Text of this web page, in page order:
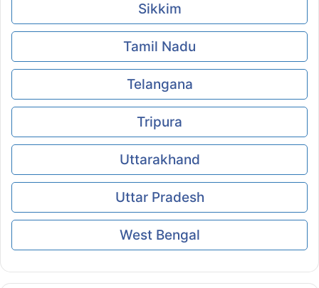
Sikkim
Tamil Nadu
Telangana
Tripura
Uttarakhand
Uttar Pradesh
West Bengal